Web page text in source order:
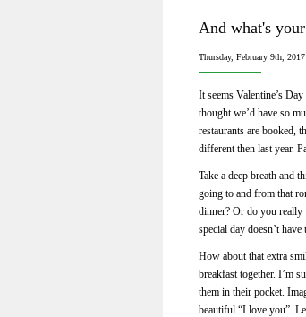
And what's
Thursday, February 9th, 2017
It seems Valentine’s
thought we’d have so
restaurants are booked,
different then last year.
Take a deep breath and
going to and from that
dinner? Or do you really
special day doesn’t
How about that extra
breakfast together. I’m
them in their pocket.
beautiful “I love you”.